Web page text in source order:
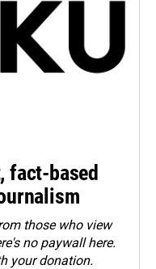
fact-based
those who view
no paywall here.
your donation.